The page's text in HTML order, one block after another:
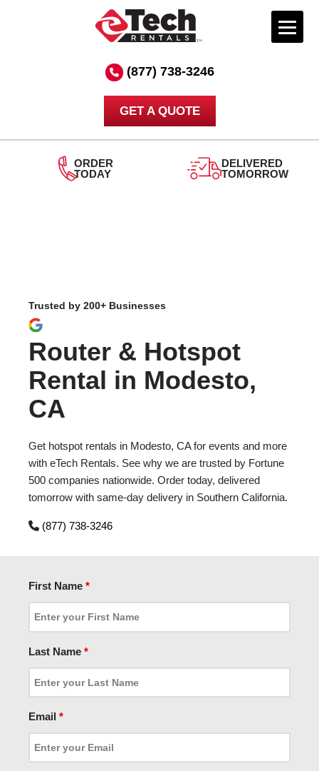
(877) 738-3246
GET A QUOTE
DELIVERED
TOMORROW
Trusted by 200+ Businesses
Router & Hotspot
Rental in Modesto,
CA
Get hotspot rentals in Modesto, CA for events and more
with eTech Rentals. See why we are trusted by Fortune
500 companies nationwide. Order today, delivered
tomorrow with same-day delivery in Southern California.
(877) 738-3246
First Name *
Last Name *
Email *